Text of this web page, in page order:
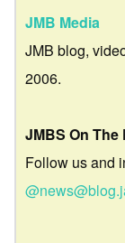
JMB Media
JMB blog,
2006.
JMBS On The
Follow us and